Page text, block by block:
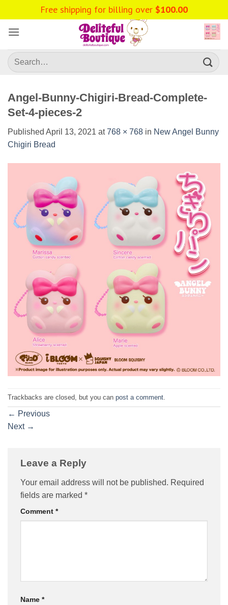
to
content
Search
for:
Angel-Bunny-Chigiri-Bread-Complete-
Set-4-pieces-2
Published April 13, 2021 at768 × 768 in New Angel Bunny
Chigiri Bread
Trackbacks are closed, but you can post a comment
← Previous
Next →
Leave a Reply
Your email address will not be published. Required
fields are marked *
Comment *
Name *
Free shipping for billing over $100.00